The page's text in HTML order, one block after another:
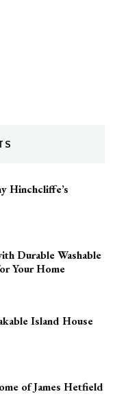
Hinchcliffe’s
Durable Washable
Your Home
Island House
of James Hetfield